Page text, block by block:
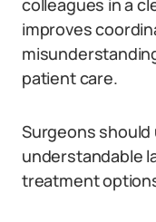
colleagues in a
improves
patient care.
Surgeons should
understandable
treatment